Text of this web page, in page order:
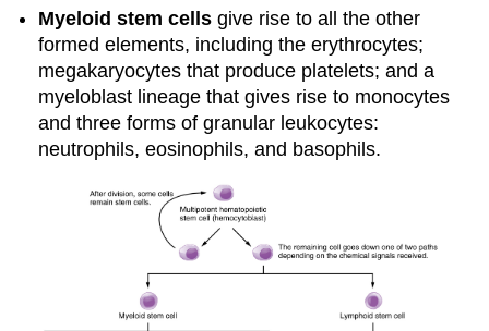
Myeloid stem cellsgive rise to all the other
formed elements, including the erythrocytes;
megakaryocytes that produce platelets; and a
myeloblast lineage that gives rise to monocytes
and three forms of granular leukocytes:
neutrophils, eosinophils, and basophils.